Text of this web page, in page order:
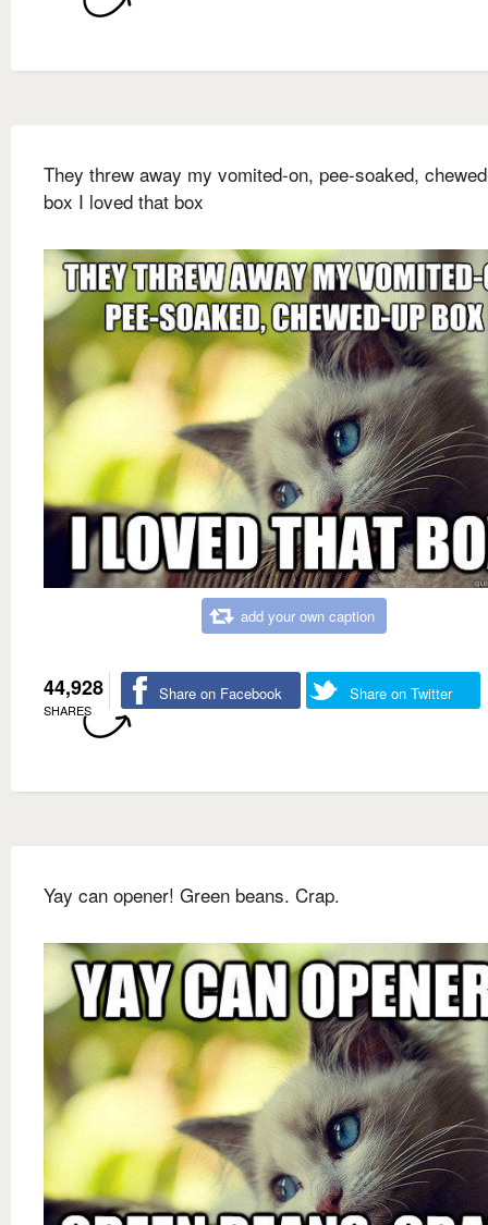
They threw away my vomited-on, pee-soaked,
box I loved that box
add your own caption
44,928
SHARES
Share on Facebook Share on Twitter
Yay can opener! Green beans. Crap.